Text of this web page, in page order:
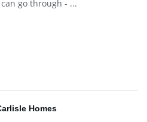
go through - ...
Homes